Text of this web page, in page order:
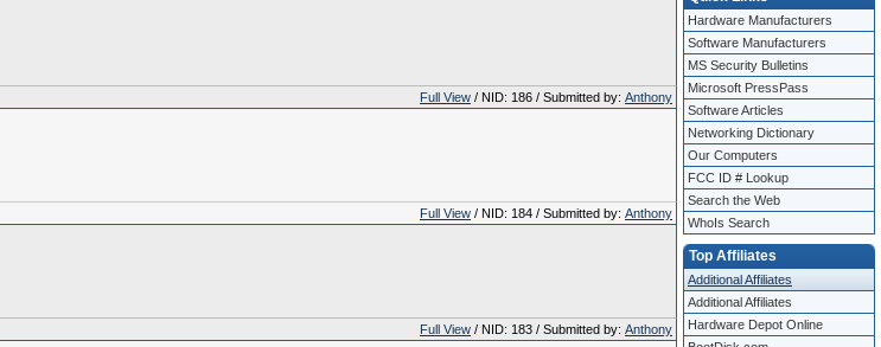
Full View / NID: 186 / Submitted by: Anthony
Full View / NID: 184 / Submitted by: Anthony
Full View / NID: 183 / Submitted by: Anthony
Hardware Manufacturers
Software Manufacturers
MS Security Bulletins
Microsoft PressPass
Software Articles
Networking Dictionary
Our Computers
FCC ID # Lookup
Search the Web
WhoIs Search
Top Affiliates
Additional Affiliates
Additional Affiliates
Hardware Depot Online